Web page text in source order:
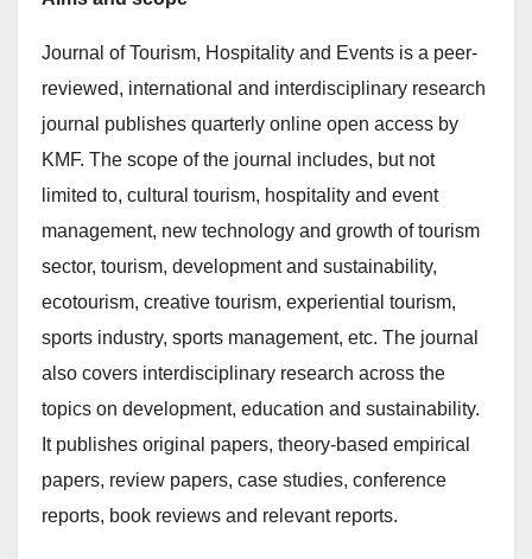
Journal of Tourism, Hospitality and Events is a peer-
reviewed, international and interdisciplinary research
journal publishes quarterly online open access by
KMF. The scope of the journal includes, but not
limited to, cultural tourism, hospitality and event
management, new technology and growth of tourism
sector, tourism, development and sustainability,
ecotourism, creative tourism, experiential tourism,
sports industry, sports management, etc. The journal
also covers interdisciplinary research across the
topics on development, education and sustainability.
It publishes original papers, theory-based empirical
papers, review papers, case studies, conference
reports, book reviews and relevant reports.